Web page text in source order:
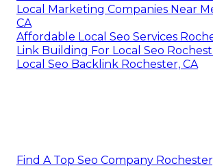
Local Marketing Companies Near
CA
Affordable Local Seo Services
Link Building For Local Seo
Local Seo Backlink Rochester, CA
Find A Top Seo Company